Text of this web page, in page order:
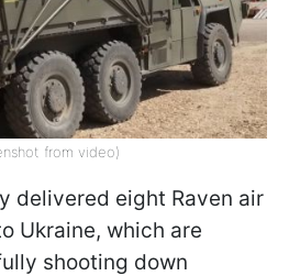
from video)
delivered eight Raven air
Ukraine, which are
shooting down